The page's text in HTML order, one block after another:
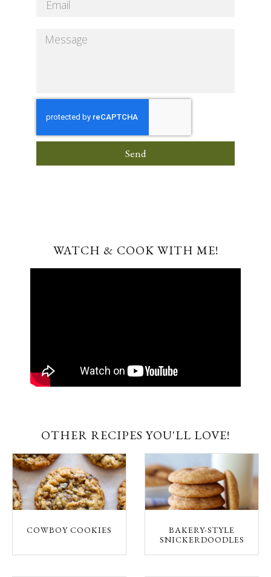
Send
WATCH & COOK WITH ME!
OTHER RECIPES YOU'LL LOVE!
COWBOY COOKIES
BAKERY-STYLE
SNICKERDOODLES